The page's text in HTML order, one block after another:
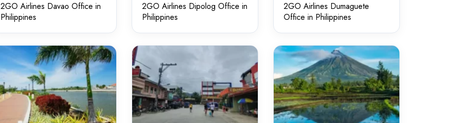
2GO Airlines Davao Office in
Philippines
2GO Airlines Dipolog Office in
Philippines
2GO Airlines Dumaguete
Office in Philippines